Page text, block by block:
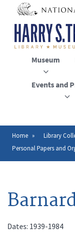
main
content
Museum
Events and
Breadcrumb
Home
Library
Personal Papers and
Dates: 1939-1984